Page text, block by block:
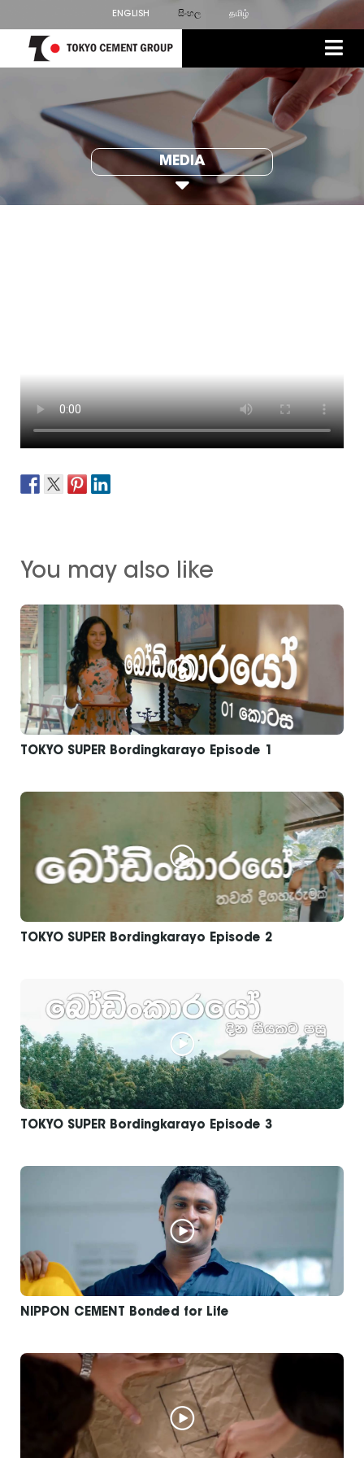
ENGLISH සිංහල தமிழ்
MEDIA
You may also like
TOKYO SUPER Bordingkarayo Episode 1
TOKYO SUPER Bordingkarayo Episode 2
TOKYO SUPER Bordingkarayo Episode 3
NIPPON CEMENT Bonded for Life